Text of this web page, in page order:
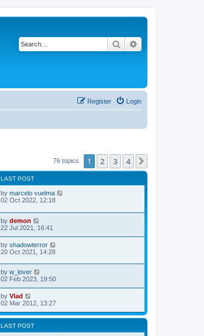
Search
Login
Register
76 topics 1 2 3 4
LAST POST
by marcelo vuelma
02 Oct 2022, 12:18
by demon
22 Jul 2021, 16:41
by shadowterror
20 Oct 2021, 14:28
by w_lover
02 Feb 2023, 19:50
by Vlad
02 Mar 2012, 13:27
LAST POST